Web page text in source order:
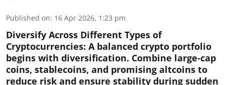
Published on: 16 Apr 2026, 1:23 pm
Diversify Across Different Types of
Cryptocurrencies: A balanced crypto portfolio
begins with diversification. Combine large-cap
coins, stablecoins, and promising altcoins to
reduce risk and ensure stability during sudden